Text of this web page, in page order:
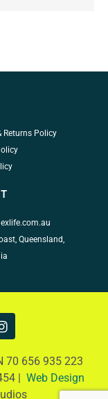
Returns Policy
Queensland,
I
n
t
a
g
70 656 935 223
| Web Design